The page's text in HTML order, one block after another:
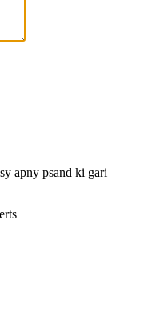
apny psand ki gari